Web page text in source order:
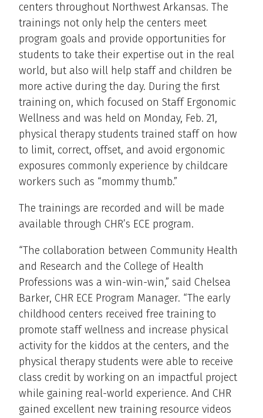
centers throughout Northwest Arkansas. The
trainings not only help the centers meet
program goals and provide opportunities for
students to take their expertise out in the real
world, but also will help staff and children be
more active during the day. During the first
training on, which focused on Staff Ergonomic
Wellness and was held on Monday, Feb. 21,
physical therapy students trained staff on how
to limit, correct, offset, and avoid ergonomic
exposures commonly experience by childcare
workers such as “mommy thumb.”
The trainings are recorded and will be made
available through CHR’s ECE program.
“The collaboration between Community Health
and Research and the College of Health
Professions was a win-win-win,” said Chelsea
Barker, CHR ECE Program Manager. “The early
childhood centers received free training to
promote staff wellness and increase physical
activity for the kiddos at the centers, and the
physical therapy students were able to receive
class credit by working on an impactful project
while gaining real-world experience. And CHR
gained excellent new training resource videos